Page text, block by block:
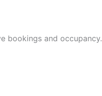
bookings and occupancy.